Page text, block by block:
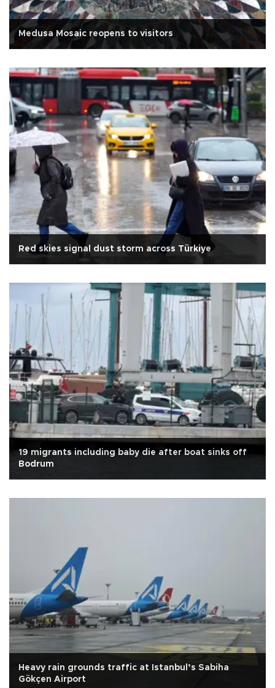
Medusa Mosaic reopens to visitors
Red skies signal dust storm across Türkiye
19 migrants including baby die after boat sinks off
Bodrum
Heavy rain grounds traffic at Istanbul’s Sabiha
Gökçen Airport